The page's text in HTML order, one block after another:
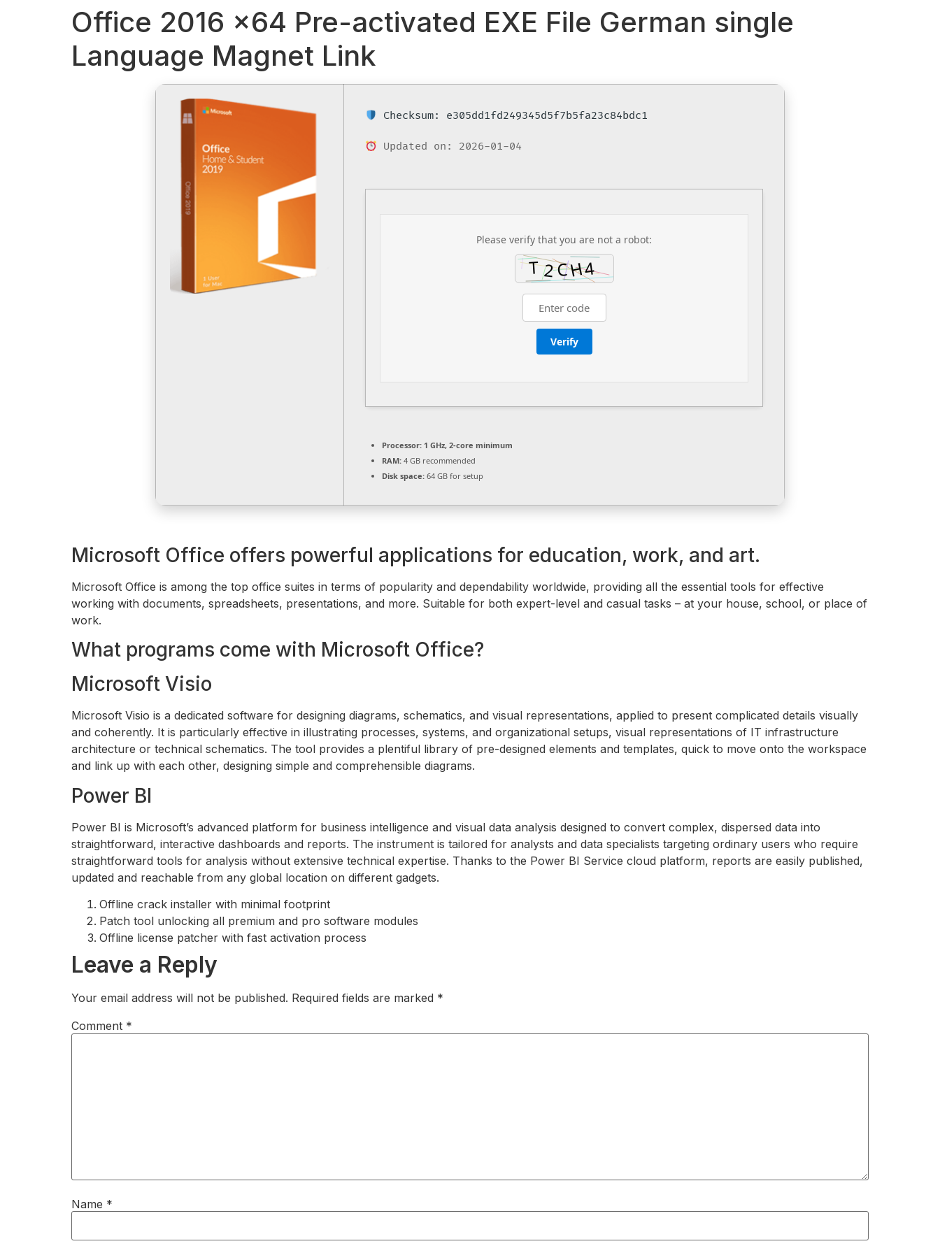
Office 2016 x64 Pre-activated EXE File German single
Language Magnet Link
Checksum: e305dd1fd249345d5f7b5fa23c84bdc1
Updated on: 2026-01-04
Please verify that you are not a robot:
Verify
Processor: 1 GHz, 2-core minimum
RAM: 4 GB recommended
Disk space: 64 GB for setup
Microsoft Office offers powerful applications for education, work, and art.
Microsoft Office is among the top office suites in terms of popularity and dependability worldwide, providing all the essential tools for effective
working with documents, spreadsheets, presentations, and more. Suitable for both expert-level and casual tasks – at your house, school, or place of
work.
What programs come with Microsoft Office?
Microsoft Visio
Microsoft Visio is a dedicated software for designing diagrams, schematics, and visual representations, applied to present complicated details visually
and coherently. It is particularly effective in illustrating processes, systems, and organizational setups, visual representations of IT infrastructure
architecture or technical schematics. The tool provides a plentiful library of pre-designed elements and templates, quick to move onto the workspace
and link up with each other, designing simple and comprehensible diagrams.
Power BI
Power BI is Microsoft’s advanced platform for business intelligence and visual data analysis designed to convert complex, dispersed data into
straightforward, interactive dashboards and reports. The instrument is tailored for analysts and data specialists targeting ordinary users who require
straightforward tools for analysis without extensive technical expertise. Thanks to the Power BI Service cloud platform, reports are easily published,
updated and reachable from any global location on different gadgets.
Offline crack installer with minimal footprint
Patch tool unlocking all premium and pro software modules
Offline license patcher with fast activation process
Leave a Reply
Your email address will not be published. Required fields are marked *
Comment *
Name *